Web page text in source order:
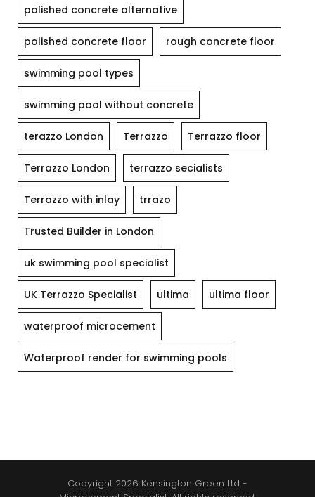
polished concrete alternative
polished concrete floor rough concrete floor
swimming pool types
swimming pool without concrete
terazzo London Terrazzo Terrazzo floor
Terrazzo London terrazzo secialists
Terrazzo with inlay trrazo
Trusted Builder in London
uk swimming pool specialist
UK Terrazzo Specialist ultima ultima floor
waterproof microcement
Waterproof render for swimming pools
Copyright 2026 Kensington Green Ltd -